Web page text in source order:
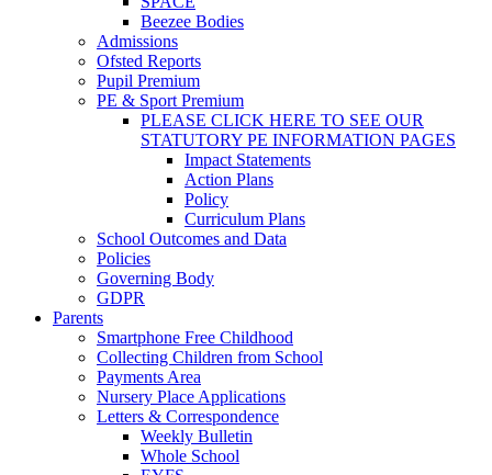
Beezee Bodies
Admissions
Ofsted Reports
Pupil Premium
PE & Sport Premium
PLEASE CLICK HERE TO SEE OUR
STATUTORY PE INFORMATION PAGES
Impact Statements
Action Plans
Policy
Curriculum Plans
School Outcomes and Data
Policies
Governing Body
GDPR
Parents
Smartphone Free Childhood
Collecting Children from School
Payments Area
Nursery Place Applications
Letters & Correspondence
Weekly Bulletin
Whole School